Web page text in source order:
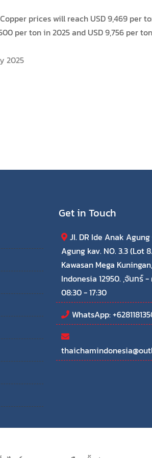
prices will reach USD 9,469 per
per ton in 2025 and USD 9,756 per
2025
Get in Touch
JI. DR Ide Anak Agung
Agung kav. NO. 3.3 (Lot
Kawasan Mega
Indonesia 12950. ,จันทร์
08:30 - 17:30
WhatsApp: